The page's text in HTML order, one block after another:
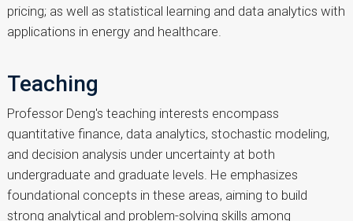
pricing; as well as statistical learning and data analytics with
applications in energy and healthcare.
Teaching
Professor Deng's teaching interests encompass
quantitative finance, data analytics, stochastic modeling,
and decision analysis under uncertainty at both
undergraduate and graduate levels. He emphasizes
foundational concepts in these areas, aiming to build
strong analytical and problem-solving skills among